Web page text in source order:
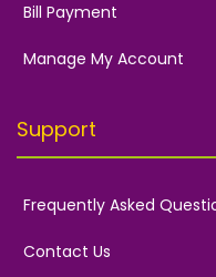
Bill Payment
Manage My Account
Support
Frequently Asked
Contact Us